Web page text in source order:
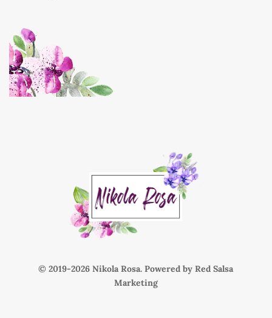
© 2019- Nikola Rosa. Powered byRed Salsa
Marketing